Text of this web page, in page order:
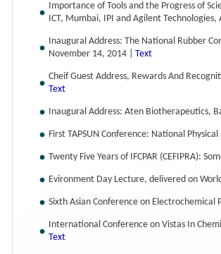
Importance of Tools and the Progress of
ICT, Mumbai, IPI and Agilent Technologies,
Inaugural Address: The National Rubber
November 14, 2014 | Text
Cheif Guest Address, Rewards And
Text
Inaugural Address: Aten Biotherapeutics,
First TAPSUN Conference: National
Twenty Five Years of IFCPAR (CEFIPRA):
Evironment Day Lecture, delivered on
Sixth Asian Conference on
International Conference on Vistas In
Text